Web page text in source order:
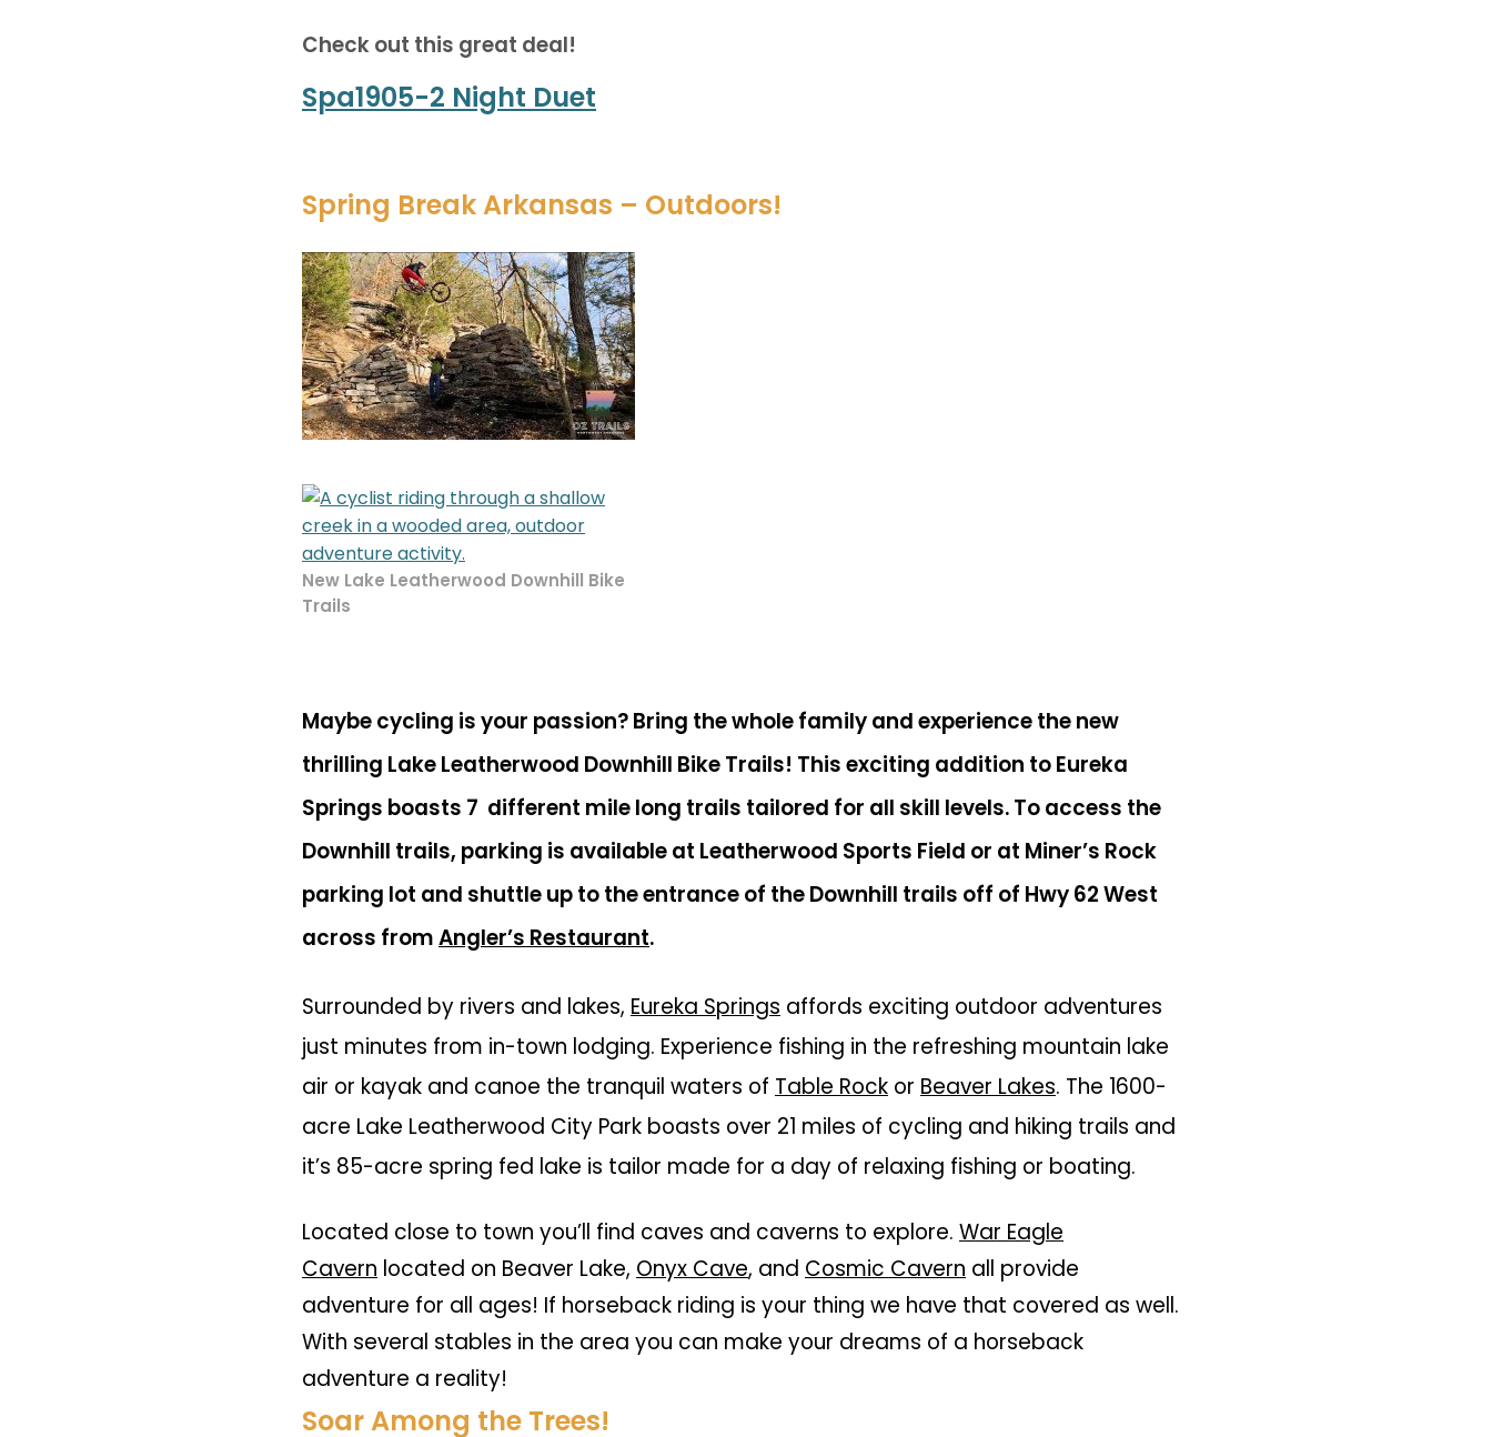
Check out this great deal!
Spa1905-2 Night Duet
Spring Break Arkansas – Outdoors!
New Lake Leatherwood Downhill Bike
Trails
Maybe cycling is your passion? Bring the whole family and experience the new
thrilling Lake Leatherwood Downhill Bike Trails! This exciting addition to Eureka
Springs boasts 7 different mile long trails tailored for all skill levels. To access the
Downhill trails, parking is available at Leatherwood Sports Field or at Miner’s Rock
parking lot and shuttle up to the entrance of the Downhill trails off of Hwy 62 West
across fromAngler’s Restaurant.
Surrounded by rivers and lakes, Eureka Springs affords exciting outdoor adventures
just minutes from in-town lodging. Experience fishing in the refreshing mountain lake
air or kayak and canoe the tranquil waters of Table Rock or Beaver Lakes. The 1600-
acre Lake Leatherwood City Park boasts over 21 miles of cycling and hiking trails and
it’s 85-acre spring fed lake is tailor made for a day of relaxing fishing or boating.
Located close to town you’ll find caves and caverns to explore. War Eagle
Cavern located on Beaver Lake, Onyx Cave, and Cosmic Cavern all provide
adventure for all ages! If horseback riding is your thing we have that covered as well.
With several stables in the area you can make your dreams of a horseback
adventure a reality!
Soar Among the Trees!